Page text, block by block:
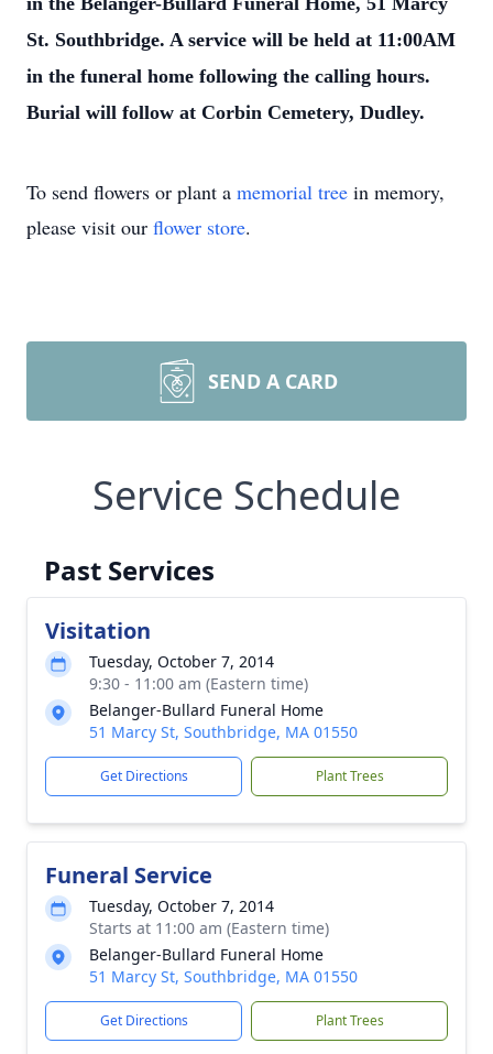
St. Southbridge. A service will be held at 11:00AM
in the funeral home following the calling hours.
Burial will follow at Corbin Cemetery, Dudley.
To send flowers or plant a memorial tree in memory,
please visit our flower store.
SEND A CARD
Service Schedule
Past Services
Visitation
Tuesday, October 7, 2014
9:30 - 11:00 am (Eastern time)
Belanger-Bullard Funeral Home
51 Marcy St, Southbridge, MA 01550
Get Directions Plant Trees
Funeral Service
Tuesday, October 7, 2014
Starts at 11:00 am (Eastern time)
Belanger-Bullard Funeral Home
51 Marcy St, Southbridge, MA 01550
Get Directions Plant Trees